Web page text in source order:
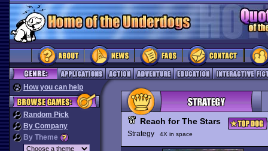
How you can help
Random Pick
By Company
By Theme
Reach for The Stars
Strategy
4X in space